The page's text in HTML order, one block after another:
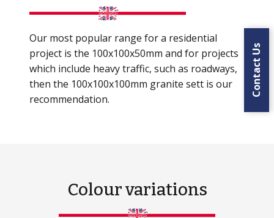
Our most popular range for a residential
project is the 100x100x50mm and for projects
which include heavy traffic, such as roadways,
then the 100x100x100mm granite sett is our
recommendation.
Colour variations
Contact Us